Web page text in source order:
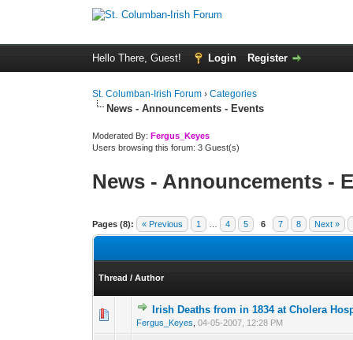
Hello There, Guest! Login Register
St. Columban-Irish Forum › Categories
News - Announcements - Events
Moderated By: Fergus_Keyes
Users browsing this forum: 3 Guest(s)
News - Announcements -
Pages (8): « Previous 1 4 5 6 7 8 Next »
Thread / Author
Irish Deaths from in 1834 at Cholera
Fergus_Keyes 04-05-2007, 12:28 PM
0 Vote(s) - 0 out of
12